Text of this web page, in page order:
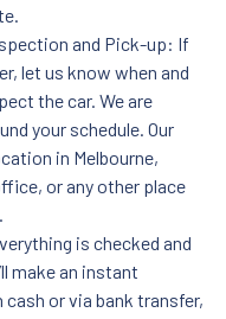
and Pick-up: If
let us know when and
the car. We are
your schedule. Our
in Melbourne,
or any other place
is checked and
make an instant
or via bank transfer,